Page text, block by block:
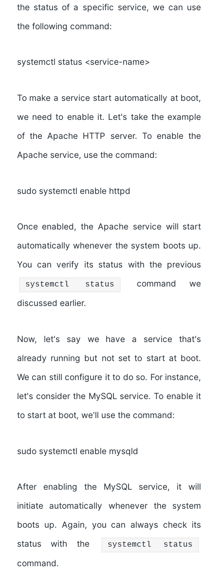
the status of a specific service, we can use
the following command:
systemctl status <service-name>
To make a service start automatically at boot,
we need to enable it. Let's take the example
of the Apache HTTP server. To enable the
Apache service, use the command:
sudo systemctl enable httpd
Once enabled, the Apache service will start
automatically whenever the system boots up.
You can verify its status with the previous
systemctl status
command we
discussed earlier.
Now, let's say we have a service that's
already running but not set to start at boot.
We can still configure it to do so. For instance,
let's consider the MySQL service. To enable it
to start at boot, we'll use the command:
sudo systemctl enable mysqld
After enabling the MySQL service, it will
initiate automatically whenever the system
boots up. Again, you can always check its
status with the
systemctl status
command.